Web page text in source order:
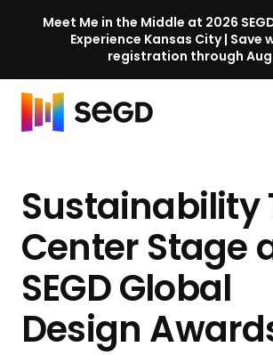
Meet Me in the Middle at 2026
Experience Kansas City | Save
registration through Aug.
S
o
n
e
e
n
c
Skip to content
m
e
Sustainability
Center Stage
SEGD Global
Design